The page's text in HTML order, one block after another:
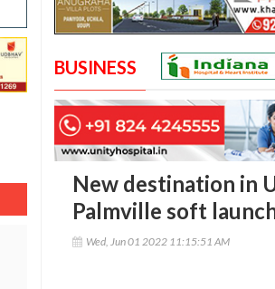
BUSINESS
New destination in
Palmville soft
Wed, Jun 01 2022 11:15:51 AM